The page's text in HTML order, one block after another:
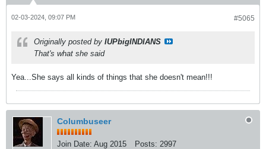
#5065
02-03-2024, 09:07 PM
Originally posted by IUPbigINDIANS
That's what she said
Yea...She says all kinds of things that she doesn't mean!!!
Columbuseer
Join Date: Aug 2015 Posts: 2997